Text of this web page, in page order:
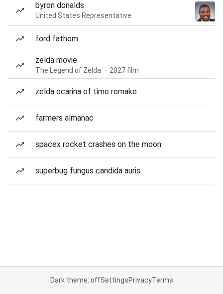
byron donalds
United States Representative
ford fathom
zelda movie
The Legend of Zelda — 2027 film
zelda ocarina of time remake
farmers almanac
spacex rocket crashes on the moon
superbug fungus candida auris
Dark theme: offSettingsPrivacyTerms